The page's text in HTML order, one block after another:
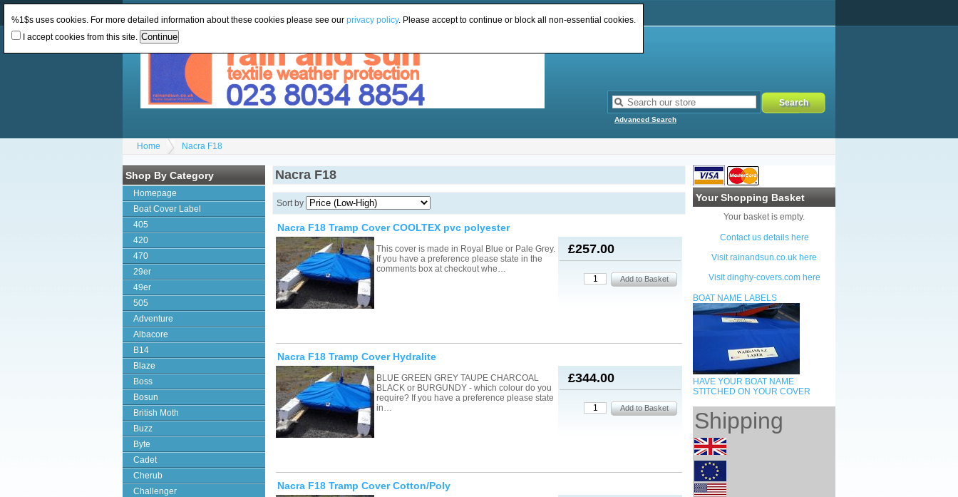
Advanced Search
Home Nacra F18
Shop By Category
Homepage
Boat Cover Label
405
420
470
29er
49er
505
Adventure
Albacore
B14
Blaze
Boss
Bosun
British Moth
Buzz
Byte
Cadet
Cherub
Challenger
Your Shopping Basket
Your basket is empty.
Contact us details here
Visit rainandsun.co.uk here
Visit dinghy-covers.com here
BOAT NAME LABELS
HAVE YOUR BOAT NAME
STITCHED ON YOUR COVER
Shipping
Nacra F18
Sort by
Nacra F18 Tramp Cover COOLTEX pvc polyester
£257.00
This cover is made in Royal Blue or Pale Grey.
If you have a preference please state in the
comments box at checkout whe…
Nacra F18 Tramp Cover Hydralite
£344.00
BLUE GREEN GREY TAUPE CHARCOAL
BLACK or BURGUNDY - which colour do you
require? If you have a preference please state
in…
Nacra F18 Tramp Cover Cotton/Poly
%1$s uses cookies. For more detailed information about these cookies please see our privacy policy. Please accept to continue or block all non-essential cookies.
I accept cookies from this site.